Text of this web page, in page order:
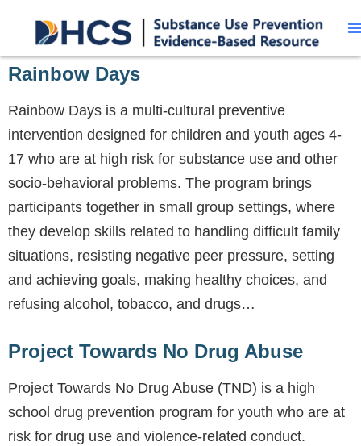
Rainbow Days
Rainbow Days is a multi-cultural preventive
intervention designed for children and youth ages 4-
17 who are at high risk for substance use and other
socio-behavioral problems. The program brings
participants together in small group settings, where
they develop skills related to handling difficult family
situations, resisting negative peer pressure, setting
and achieving goals, making healthy choices, and
refusing alcohol, tobacco, and drugs…
Project Towards No Drug Abuse
Project Towards No Drug Abuse (TND) is a high
school drug prevention program for youth who are at
risk for drug use and violence-related conduct.